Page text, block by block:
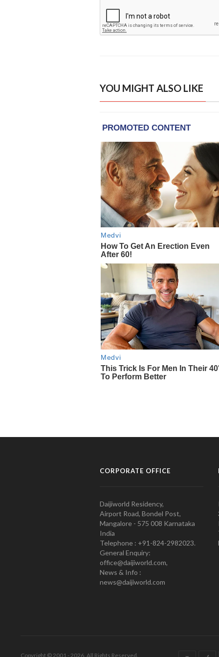
YOU MIGHT ALSO LIKE
CORPORATE OFFICE
Daijiworld Residency,
Airport Road, Bondel Post,
Mangalore - 575 008 Karnataka
India
Telephone : +91-824-2982023.
General Enquiry:
office@daijiworld.com,
News & Info :
news@daijiworld.com
Copyright © 2001 - 2026. All Rights Reserved.